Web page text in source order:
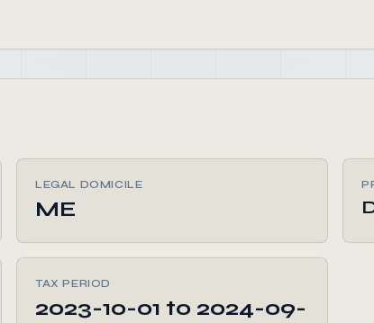
LEGAL DOMICILE
ME
TAX PERIOD
2023-10-01 to 2024-09-